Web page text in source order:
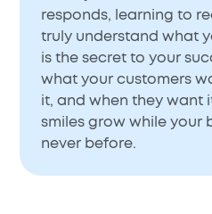
responds, learning to
truly understand what
is the secret to your
what your customers
it, and when they want
smiles grow while your
never before.